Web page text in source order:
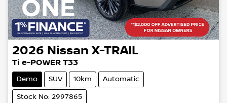
2026 Nissan X-TRAIL
Ti e-POWER T33
Demo SUV 10km Automatic
Stock No: 2997865